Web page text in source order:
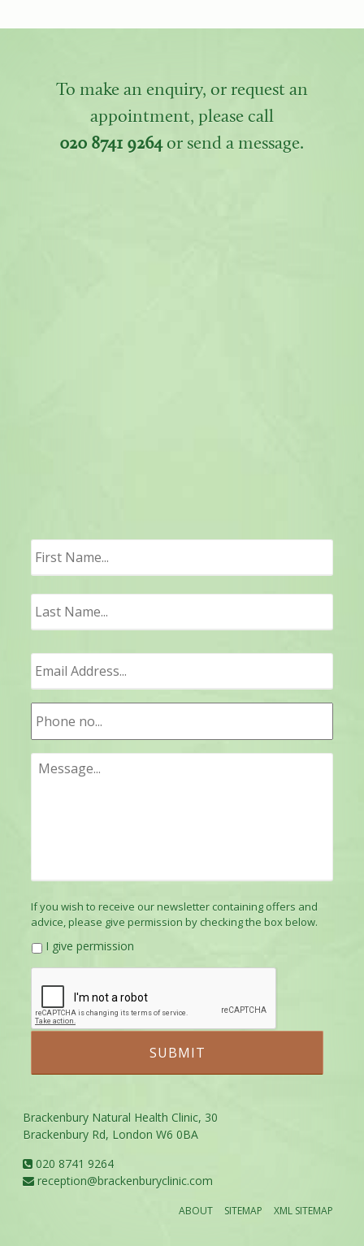
To make an enquiry, or request an
appointment, please call
020 8741 9264or send a message.
If you wish to receive our newsletter containing offers and
advice, please give permission by checking the box below.
I give permission
Brackenbury Natural Health Clinic, 30
Brackenbury Rd, London W6 0BA
020 8741 9264
reception@brackenburyclinic.com
ABOUT SITEMAP XML SITEMAP